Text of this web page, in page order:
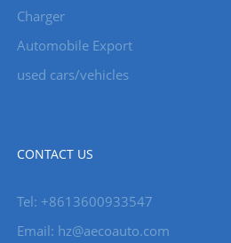
Charger
Automobile Export
used cars/vehicles
CONTACT US
Tel: +8613600933547
Email: hz@aecoauto.com